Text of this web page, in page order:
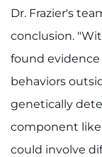
Dr. Frazier's
conclusion.
found
behaviors
genetically
component
could involve